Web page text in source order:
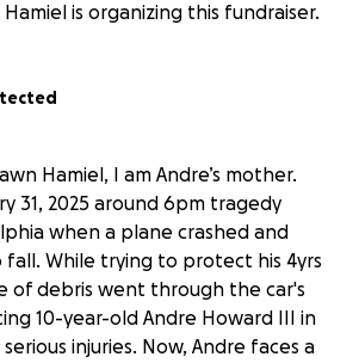
Hamiel is organizing this fundraiser.
Hamiel, I am Andre’s mother.
31, 2025 around 6pm tragedy
when a plane crashed and
fall. While trying to protect his 4yrs
of debris went through the car's
10-year-old Andre Howard III in
injuries. Now, Andre faces a